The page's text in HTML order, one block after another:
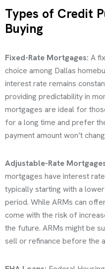
Types of Credit
Buying
Fixed-Rate Mortgages: A
choice among Dallas
interest rate remains
providing predictability in
mortgages are ideal for
for a long time and prefer
payment amount won’t
Adjustable-Rate
mortgages have interest
typically starting with a
period. While ARMs can
come with the risk of
the future. ARMs might be
sell or refinance before the